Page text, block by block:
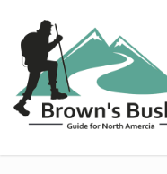
content